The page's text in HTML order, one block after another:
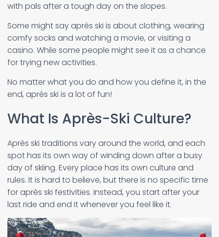
with pals after a tough day on the slopes.
Some might say après ski is about clothing, wearing
comfy socks and watching a movie, or visiting a
casino. While some people might see it as a chance
for trying new activities.
No matter what you do and how you define it, in the
end, après ski is a lot of fun!
What Is Après-Ski Culture?
Après ski traditions vary around the world, and each
spot has its own way of winding down after a busy
day of skiing. Every place has its own culture and
rules. It is hard to believe, but there is no specific time
for après ski festivities. Instead, you start after your
last ride and end it whenever you feel like it.